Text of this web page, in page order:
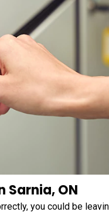
Sarnia, ON
you could be